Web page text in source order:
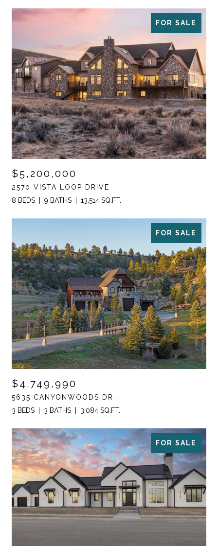
FOR SALE
$5,200,000
2570 VISTA LOOP DRIVE
8 BEDS
9 BATHS 13,514 SQ.FT.
FOR SALE
$4,749,990
5635 CANYONWOODS DR.
3 BEDS
3 BATHS 3,084 SQ.FT.
FOR SALE